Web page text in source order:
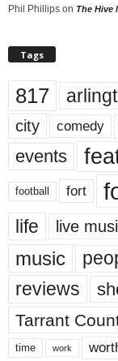
Phil Phillips on The Hive
Tags
817
city comedy
events
football fort
life live
music
reviews
Tarrant
time work